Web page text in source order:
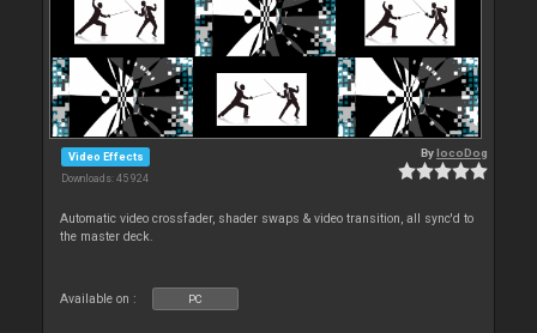
Video Effects
Downloads: 45 924
BylocoDog
Automatic video crossfader, shader swaps & video transition, all sync'd to
the master deck.
Available on : PC